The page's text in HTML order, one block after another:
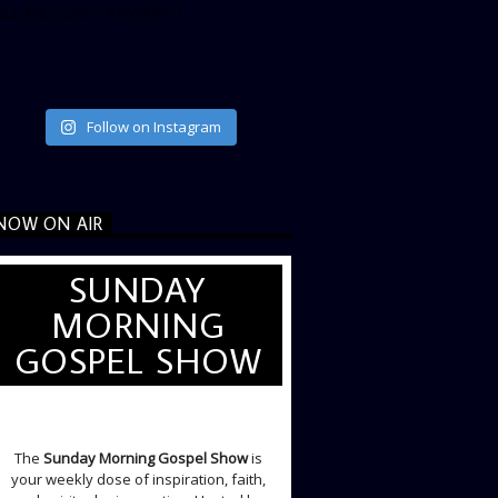
Follow on Instagram
ON AIR
SUNDAY
MORNING
GOSPEL SHOW
The Sunday Morning Gospel Showis
your weekly dose of inspiration, faith,